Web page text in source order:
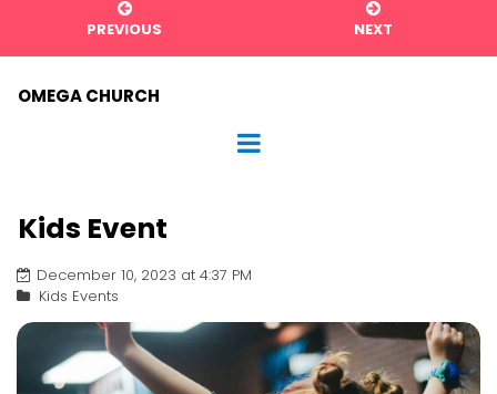

PREVIOUS

NEXT
OMEGA CHURCH
Kids Event
December 10, 2023 at 4:37 PM
Kids Events